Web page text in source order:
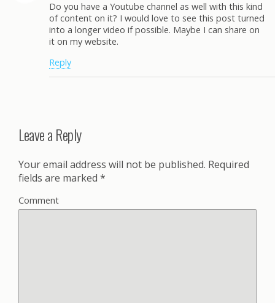
Do you have a Youtube channel as well with this kind
of content on it? I would love to see this post turned
into a longer video if possible. Maybe I can share on
it on my website.
Reply
Leave a Reply
Your email address will not be published. Required
fields are marked *
Comment